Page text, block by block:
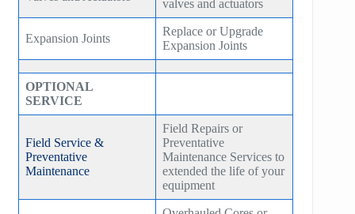
valves and actuators
Expansion Joints
Replace or Upgrade
Expansion Joints
OPTIONAL
SERVICE
Field Service &
Preventative
Maintenance
Field Repairs or
Preventative
Maintenance Services to
extended the life of your
equipment